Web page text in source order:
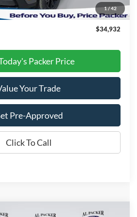
1/ 42
+$199
-$2,436
$34,932
Packer Price
Your Trade
Pre-Approved
Click To Call